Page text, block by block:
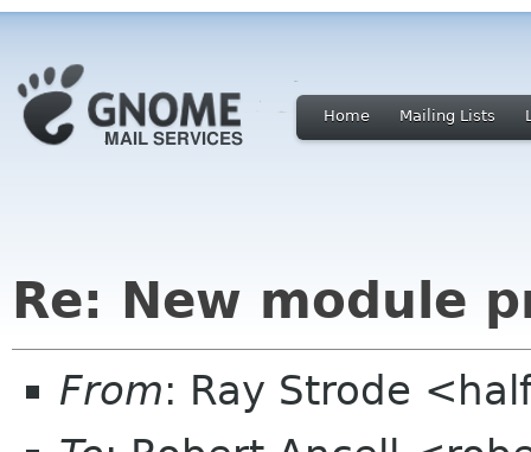
Home Mailing Lists
Re: New module
From: Ray Strode